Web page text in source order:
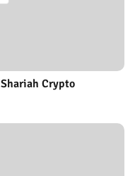
Crypto